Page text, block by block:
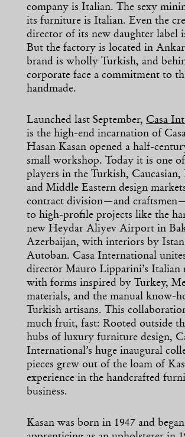
company is Italian. The sexy
its furniture is Italian. Even the
director of its new daughter label
But the factory is located in
brand is wholly Turkish, and
corporate face a commitment to
handmade.
Launched last September, Casa
is the high-end incarnation of
Hasan Kasan opened a half-
small workshop. Today it is one
players in the Turkish, Caucasian,
and Middle Eastern design
contract division—and
to high-profile projects like the
new Heydar Aliyev Airport in
Azerbaijan, with interiors by
Autoban. Casa International
director Mauro Lipparini’s Italian
with forms inspired by Turkey,
materials, and the manual know-
Turkish artisans. This
much fruit, fast: Rooted outside
hubs of luxury furniture design,
International’s huge inaugural
pieces grew out of the loam of
experience in the handcrafted
business.
Kasan was born in 1947 and began